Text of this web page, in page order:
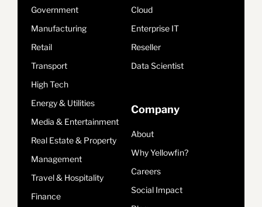
Government
Manufacturing
Retail
Transport
High Tech
Energy & Utilities
Media & Entertainment
Real Estate & Property
Management
Travel & Hospitality
Finance
Cloud
Enterprise IT
Reseller
Data Scientist
Company
About
Why Yellowfin?
Careers
Social Impact